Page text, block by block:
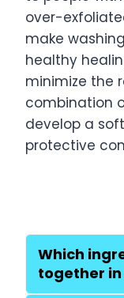
over-
make
healthy
minimize the
combination
develop a
protective
Which
together